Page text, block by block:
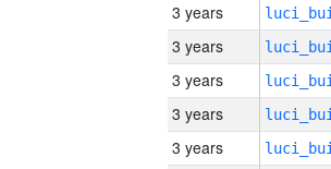
3 years
3 years
3 years
3 years
3 years